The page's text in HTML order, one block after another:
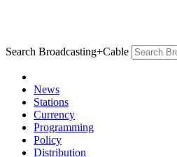
Search Broadcasting+Cable
News
Stations
Currency
Programming
Policy
Distribution